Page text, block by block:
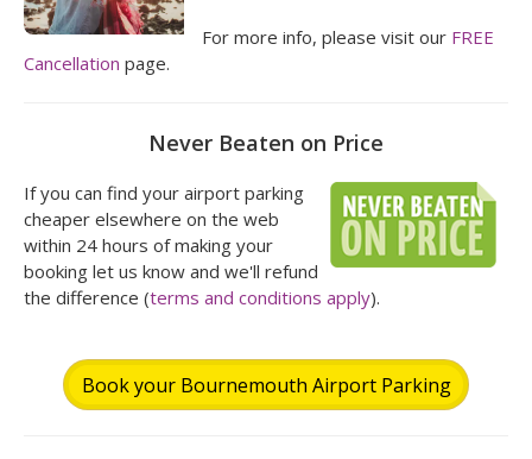
For more info, please visit our FREE
Cancellation page.
Never Beaten on Price
If you can find your airport parking
cheaper elsewhere on the web
within 24 hours of making your
booking let us know and we'll refund
the difference (terms and conditions apply).
Book your Bournemouth Airport Parking